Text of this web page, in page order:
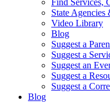
Find Services,
State Agencies
Video Library
Blog
Suggest a
Suggest a
Suggest an
Suggest a
Suggest a
Blog